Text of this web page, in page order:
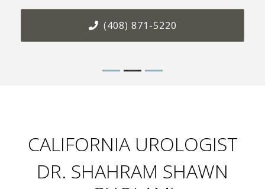
(408) 871-5220
DR. SHAHRAM SHAWN
GHOLAMI